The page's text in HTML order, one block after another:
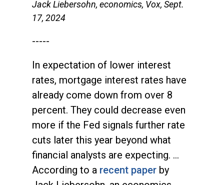
Jack Liebersohn, economics, Vox, Sept.
17, 2024
-----
In expectation of lower interest
rates, mortgage interest rates have
already come down from over 8
percent. They could decrease even
more if the Fed signals further rate
cuts later this year beyond what
financial analysts are expecting. …
According to a recent paper by